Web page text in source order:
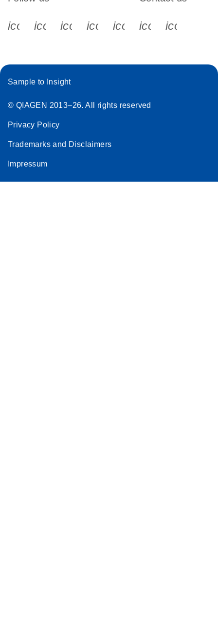
icon_0340_cc_gen_x-s
icon_0066_linkedin-s
icon_0064_facebook-s
icon_0065_instagram-s
Sample to Insight
© QIAGEN 2013–26. All rights reserved
Privacy Policy
Trademarks and Disclaimers
Impressum